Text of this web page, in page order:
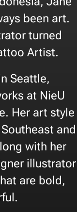
been art.
turned
Artist.
Seattle,
at NieU
Her art style
and
with her
illustrator
are bold,